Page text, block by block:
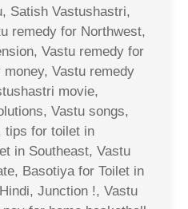
Satish Vastushastri,
remedy for Northwest,
Vastu remedy for
Vastu remedy
movie,
Vastu songs,
tips for toilet in
in Southeast, Vastu
Basotiya for Toilet in
Junction !, Vastu